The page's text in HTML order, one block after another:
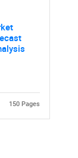
150 Pages